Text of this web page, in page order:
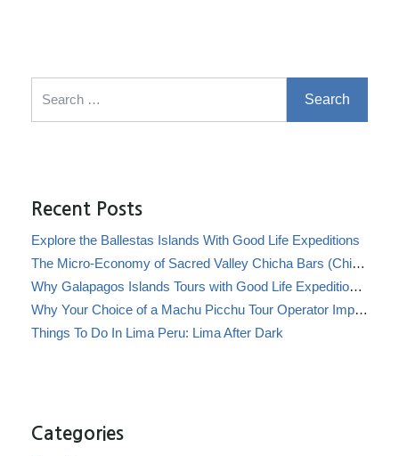
Recent Posts
Explore the Ballestas Islands With Good Life Expeditions
The Micro-Economy of Sacred Valley Chicha Bars (Chicherías)
Why Galapagos Islands Tours with Good Life Expeditions Are Perfect for Families
Why Your Choice of a Machu Picchu Tour Operator Impacts Local Communities
Things To Do In Lima Peru: Lima After Dark
Categories